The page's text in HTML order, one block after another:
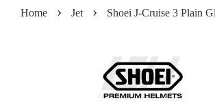
Home › Jet › Shoei J-Cruise 3 Plain